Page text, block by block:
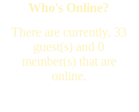
Who's Online?
There are currently, 33
guest(s) and 0
member(s) that are
online.